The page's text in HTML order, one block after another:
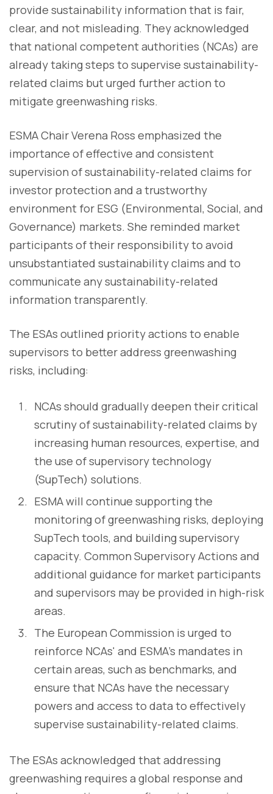
provide sustainability information that is fair,
clear, and not misleading. They acknowledged
that national competent authorities (NCAs) are
already taking steps to supervise sustainability-
related claims but urged further action to
mitigate greenwashing risks.
ESMA Chair Verena Ross emphasized the
importance of effective and consistent
supervision of sustainability-related claims for
investor protection and a trustworthy
environment for ESG (Environmental, Social, and
Governance) markets. She reminded market
participants of their responsibility to avoid
unsubstantiated sustainability claims and to
communicate any sustainability-related
information transparently.
The ESAs outlined priority actions to enable
supervisors to better address greenwashing
risks, including:
NCAs should gradually deepen their critical
scrutiny of sustainability-related claims by
increasing human resources, expertise, and
the use of supervisory technology
(SupTech) solutions.
ESMA will continue supporting the
monitoring of greenwashing risks, deploying
SupTech tools, and building supervisory
capacity. Common Supervisory Actions and
additional guidance for market participants
and supervisors may be provided in high-risk
areas.
The European Commission is urged to
reinforce NCAs' and ESMA's mandates in
certain areas, such as benchmarks, and
ensure that NCAs have the necessary
powers and access to data to effectively
supervise sustainability-related claims.
The ESAs acknowledged that addressing
greenwashing requires a global response and